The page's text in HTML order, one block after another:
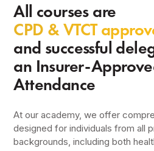
All courses are
CPD & VTCT
and successful
an Insurer-
Attendance
At our academy, we offer
designed for individuals from all
backgrounds, including both